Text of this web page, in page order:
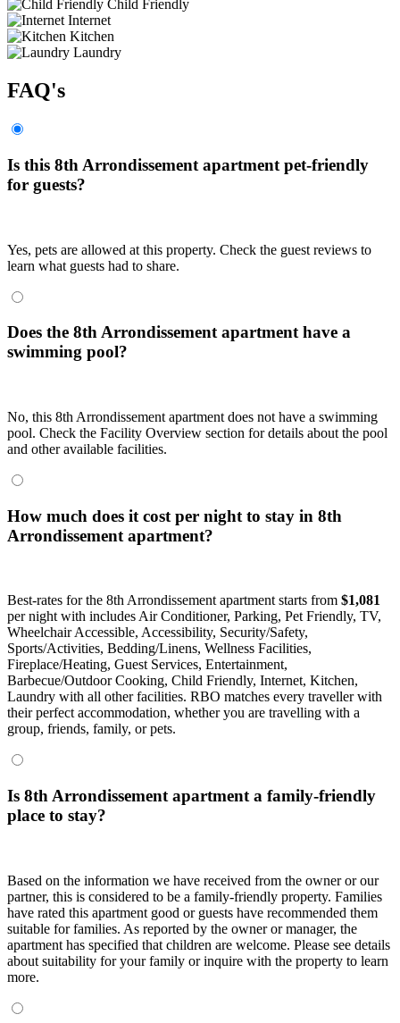
Child Friendly
Internet
Kitchen
Laundry
FAQ's
Is this 8th Arrondissement apartment pet-friendly
for guests?
Yes, pets are allowed at this property. Check the guest reviews to
learn what guests had to share.
Does the 8th Arrondissement apartment have a
swimming pool?
No, this 8th Arrondissement apartment does not have a swimming
pool. Check the Facility Overview section for details about the pool
and other available facilities.
How much does it cost per night to stay in 8th
Arrondissement apartment?
Best-rates for the 8th Arrondissement apartment starts from $1,081
per night with includes Air Conditioner, Parking, Pet Friendly, TV,
Wheelchair Accessible, Accessibility, Security/Safety,
Sports/Activities, Bedding/Linens, Wellness Facilities,
Fireplace/Heating, Guest Services, Entertainment,
Barbecue/Outdoor Cooking, Child Friendly, Internet, Kitchen,
Laundry with all other facilities. RBO matches every traveller with
their perfect accommodation, whether you are travelling with a
group, friends, family, or pets.
Is 8th Arrondissement apartment a family-friendly
place to stay?
Based on the information we have received from the owner or our
partner, this is considered to be a family-friendly property. Families
have rated this apartment good or guests have recommended them
suitable for families. As reported by the owner or manager, the
apartment has specified that children are welcome. Please see details
about suitability for your family or inquire with the property to learn
more.